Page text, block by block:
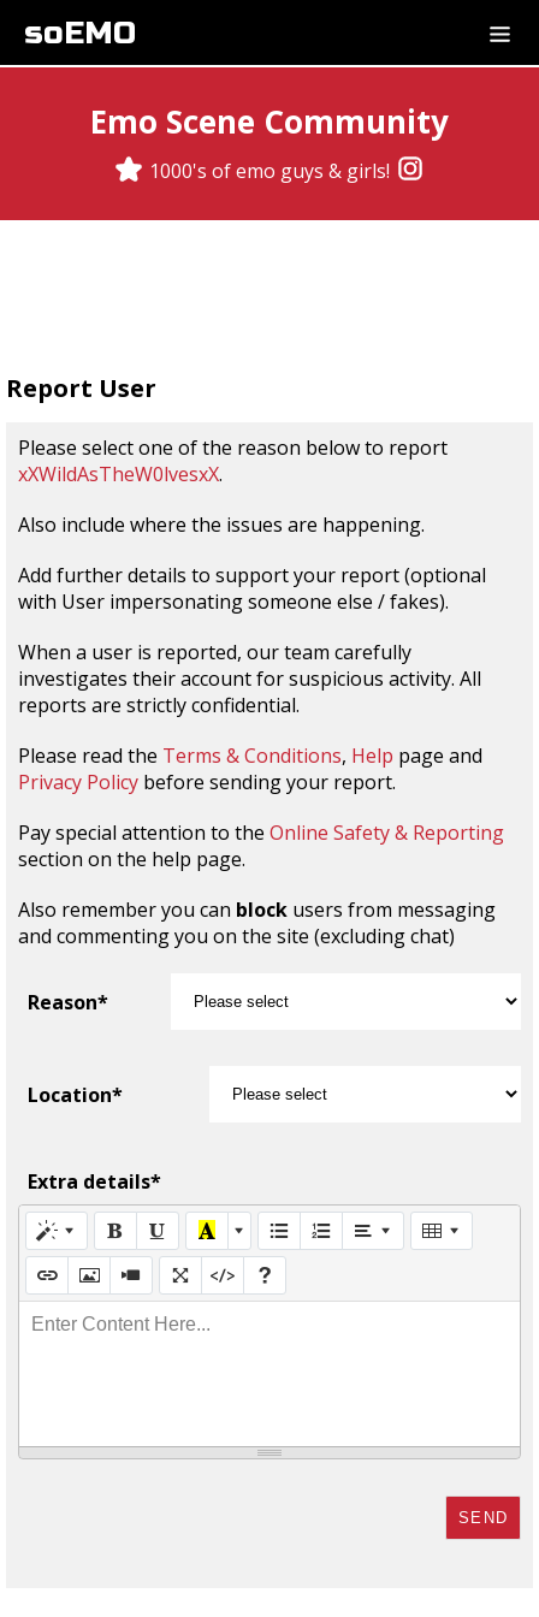
soEMO
Emo Scene Community
1000's of emo guys & girls!
Report User
Please select one of the reason below to report
xXWildAsTheW0lvesxX.
Also include where the issues are happening.
Add further details to support your report (optional
with User impersonating someone else / fakes).
When a user is reported, our team carefully
investigates their account for suspicious activity. All
reports are strictly confidential.
Please read the Terms & Conditions, Help page and
Privacy Policy before sending your report.
Pay special attention to the Online Safety & Reporting
section on the help page.
Also remember you can block users from messaging
and commenting you on the site (excluding chat)
Reason*
Location*
Extra details*
Enter Content Here...
SEND